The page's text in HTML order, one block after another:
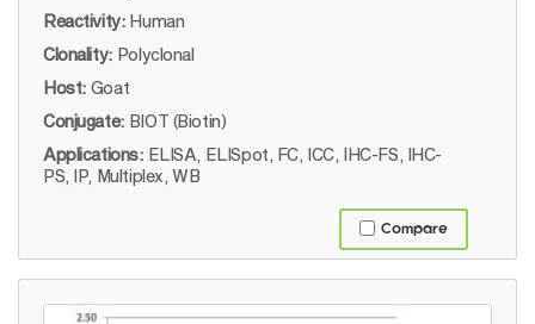
Reactivity: Human
Clonality: Polyclonal
Host: Goat
Conjugate: BIOT (Biotin)
Applications: ELISA, ELISpot, FC, ICC, IHC-FS, IHC-
PS, IP, Multiplex, WB
Compare